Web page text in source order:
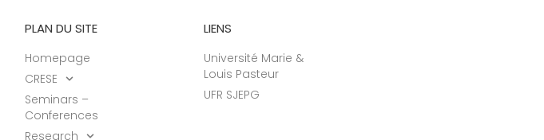
PLAN DU SITE
Homepage
CRESE
Seminars –
Conferences
Research
LIENS
Université Marie &
Louis Pasteur
UFR SJEPG